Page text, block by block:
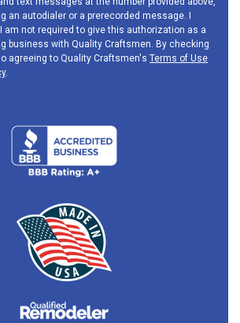
an autodialer or a prerecorded message. I
am not required to give this authorization as a
business with Quality Craftsmen. By checking
agreeing to Quality Craftsmen's Terms of Use
.